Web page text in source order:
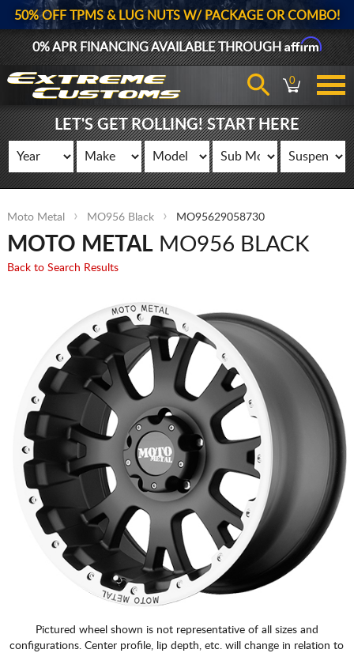
50% OFF TPMS & LUG NUTS W/ PACKAGE OR COMBO!
0% APR FINANCING AVAILABLE THROUGHAffirm
0
LET'S GET ROLLING! START HERE
Moto Metal MO956 Black MO95629058730
MOTO METALMO956 BLACK
Back to Search Results
Pictured wheel shown is not representative of all sizes and
configurations. Center profile, lip depth, etc. will change in relation to